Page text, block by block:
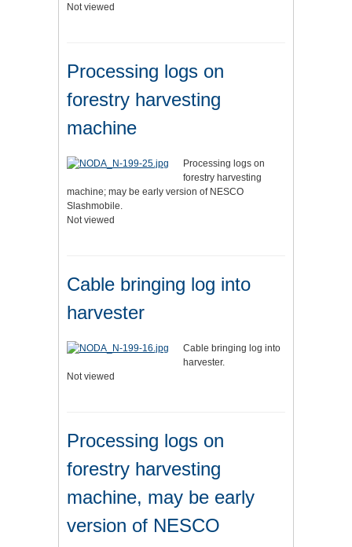
Not viewed
Processing logs on
forestry harvesting
machine
Processing logs on
forestry harvesting
machine; may be early version of NESCO
Slashmobile.
Not viewed
Cable bringing log into
harvester
Cable bringing log into
harvester.
Not viewed
Processing logs on
forestry harvesting
machine, may be early
version of NESCO